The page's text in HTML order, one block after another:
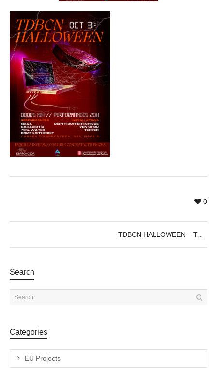
0
TDBCN HALLOWEEN – TouchDesigner Barcelona Halloween Special
Search
Categories
EU Projects